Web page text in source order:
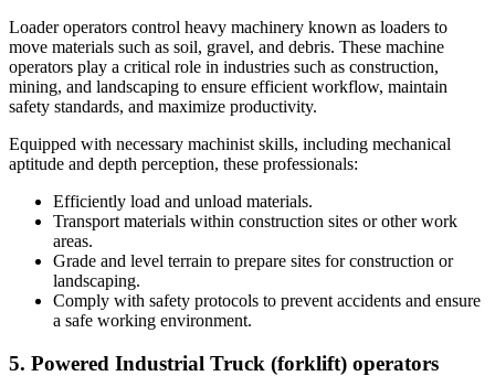
Loader operators control heavy machinery known as loaders to
move materials such as soil, gravel, and debris. These machine
operators play a critical role in industries such as construction,
mining, and landscaping to ensure efficient workflow, maintain
safety standards, and maximize productivity.
Equipped with necessary machinist skills, including mechanical
aptitude and depth perception, these professionals:
Efficiently load and unload materials.
Transport materials within construction sites or other work
areas.
Grade and level terrain to prepare sites for construction or
landscaping.
Comply with safety protocols to prevent accidents and ensure
a safe working environment.
5. Powered Industrial Truck (forklift) operators